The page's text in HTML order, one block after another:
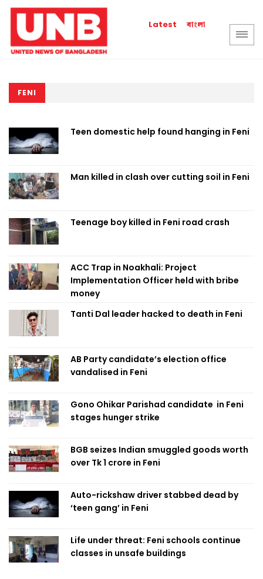
Latest বাংলা
FENI
Teen domestic help found hanging in Feni
Man killed in clash over cutting soil in Feni
Teenage boy killed in Feni road crash
ACC Trap in Noakhali: Project
Implementation Officer held with bribe
money
Tanti Dal leader hacked to death in Feni
AB Party candidate’s election office
vandalised in Feni
Gono Ohikar Parishad candidate in Feni
stages hunger strike
BGB seizes Indian smuggled goods worth
over Tk 1 crore in Feni
Auto-rickshaw driver stabbed dead by
‘teen gang’ in Feni
Life under threat: Feni schools continue
classes in unsafe buildings